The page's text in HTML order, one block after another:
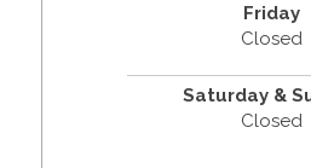
Friday
Closed
Saturday &
Closed